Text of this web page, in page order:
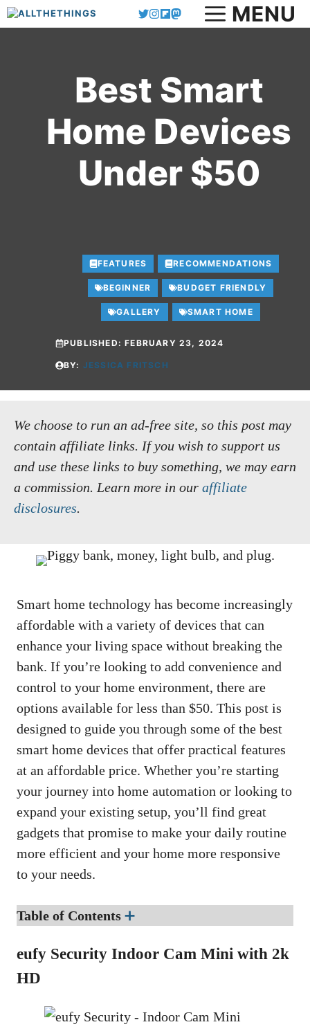
Skip
to
MENU
Best Smart
Home Devices
Under $50
FEATURES RECOMMENDATIONS
BEGINNER BUDGET FRIENDLY
GALLERY SMART HOME
PUBLISHED:FEBRUARY 23, 2024
BY: JESSICA FRITSCH
We choose to run an ad-free site, so this post may
contain affiliate links. If you wish to support us
and use these links to buy something, we may earn
a commission. Learn more in our affiliate
disclosures.
Smart home technology has become increasingly
affordable with a variety of devices that can
enhance your living space without breaking the
bank. If you’re looking to add convenience and
control to your home environment, there are
options available for less than $50. This post is
designed to guide you through some of the best
smart home devices that offer practical features
at an affordable price. Whether you’re starting
your journey into home automation or looking to
expand your existing setup, you’ll find great
gadgets that promise to make your daily routine
more efficient and your home more responsive
to your needs.
Table of Contents ➕
eufy Security Indoor Cam Mini with 2k
HD